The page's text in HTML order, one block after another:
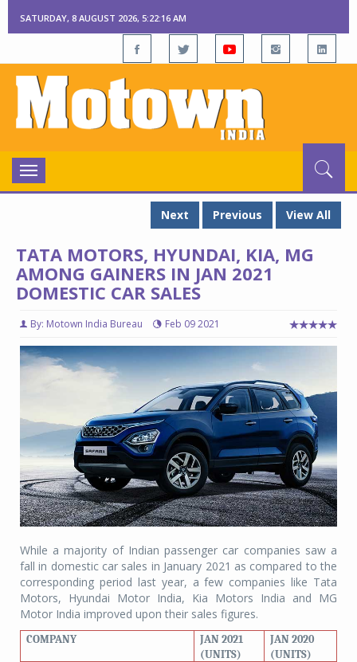
SATURDAY, 8 AUGUST 2026, 5:22:17 AM
Toggle
navigation
Next
Previous View All
TATA MOTORS, HYUNDAI, KIA, MG
AMONG GAINERS IN JAN 2021
DOMESTIC CAR SALES
By: Motown India Bureau Feb 09 2021
While a majority of Indian passenger car companies saw a
fall in domestic car sales in January 2021 as compared to the
corresponding period last year, a few companies like Tata
Motors, Hyundai Motor India, Kia Motors India and MG
Motor India improved upon their sales figures.
COMPANY
JAN 2021
(UNITS)
JAN 2020
(UNITS)